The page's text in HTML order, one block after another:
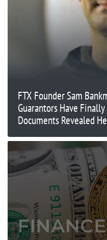
FTX Founder Sam
Guarantors Have
Documents Revealed